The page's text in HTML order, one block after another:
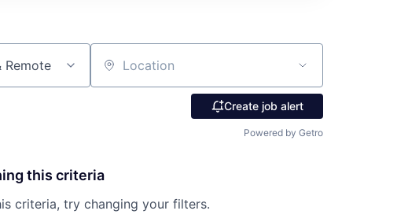
Remote Location
Create job alert
Powered by Getro
this criteria
criteria, try changing your filters.